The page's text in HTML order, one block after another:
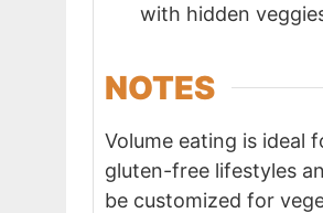
with hidden
NOTES
Volume eating is ideal
gluten-free lifestyles
be customized for